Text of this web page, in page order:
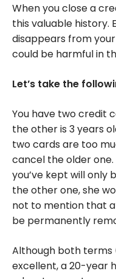
When you close a
this valuable history.
disappears from
could be harmful in
Let’s take the
You have two credit
the other is 3 years
two cards are too
cancel the older
you’ve kept will only
the other one, she
not to mention that
be permanently
Although both terms
excellent, a 20-year